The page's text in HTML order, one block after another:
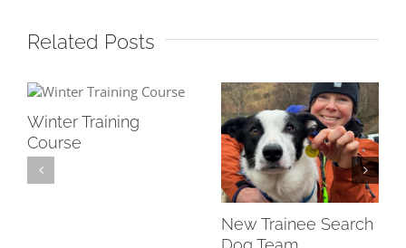
Related Posts
Winter Training
Course
New Trainee Search